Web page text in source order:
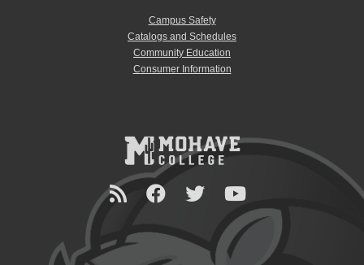
Campus Safety
Catalogs and Schedules
Community Education
Consumer Information